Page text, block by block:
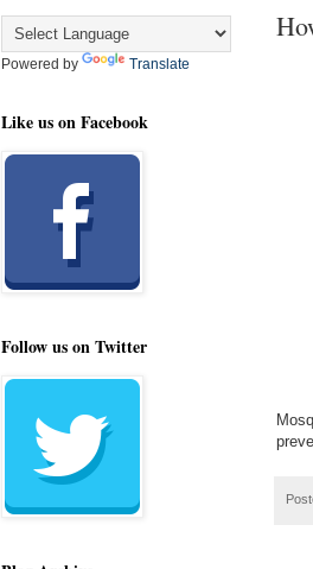
Powered by Translate
Like us on Facebook
Follow us on Twitter